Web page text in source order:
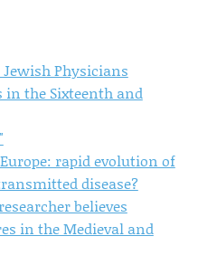
Physicians
the Sixteenth and
rapid evolution of
disease?
believes
in the Medieval and